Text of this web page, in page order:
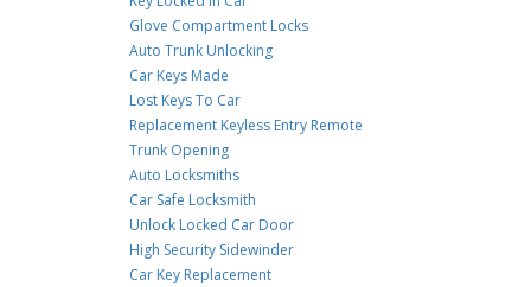
Glove Compartment Locks
Auto Trunk Unlocking
Car Keys Made
Lost Keys To Car
Replacement Keyless Entry Remote
Trunk Opening
Auto Locksmiths
Car Safe Locksmith
Unlock Locked Car Door
High Security Sidewinder
Car Key Replacement